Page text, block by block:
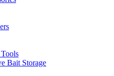
Bait Storage